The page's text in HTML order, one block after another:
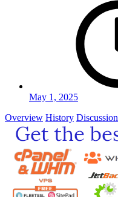
May 1, 2025
Overview History Discussion